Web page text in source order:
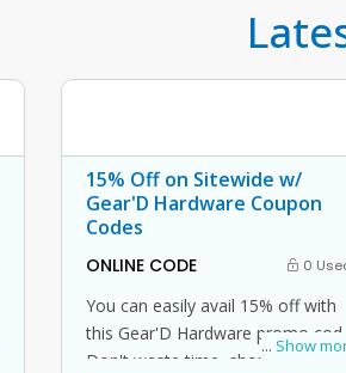
15% Off on Sitewide w/
Gear'D Hardware Coupon
Codes
ONLINE CODE 0
... Show
You can easily avail 15% off with
this Gear'D Hardware promo code.
Don't waste time, shop now and